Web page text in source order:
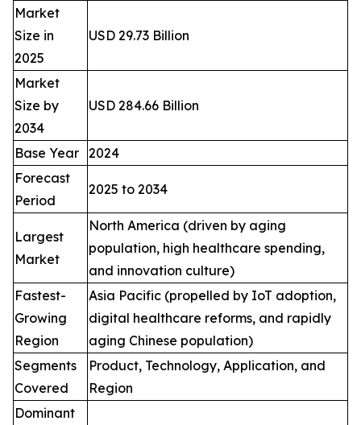
Market
Size in
2025
USD 29.73 Billion
Market
Size by
2034
USD 284.66 Billion
Base Year 2024
Forecast
Period
2025 to 2034
Largest
Market
North America (driven by aging
population, high healthcare spending,
and innovation culture)
Fastest-
Growing
Region
Asia Pacific (propelled by IoT adoption,
digital healthcare reforms, and rapidly
aging Chinese population)
Segments
Covered
Product, Technology, Application, and
Region
Dominant